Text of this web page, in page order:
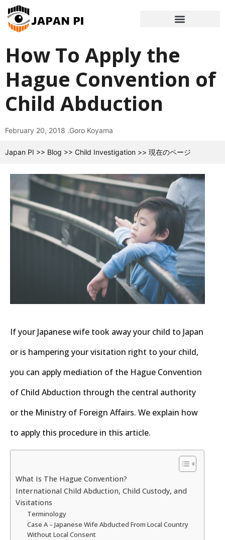
How To Apply the
Hague Convention of
Child Abduction
February 20, 2018 .Goro Koyama
Japan PI >> Blog >> Child Investigation >> 現在のページ
If your Japanese wife took away your child to Japan
or is hampering your visitation right to your child,
you can apply mediation of the Hague Convention
of Child Abduction through the central authority
or the Ministry of Foreign Affairs. We explain how
to apply this procedure in this article.
What Is The Hague Convention?
International Child Abduction, Child Custody, and
Visitations
Terminology
Case A – Japanese Wife Abducted From Local Country
Without Local Consent